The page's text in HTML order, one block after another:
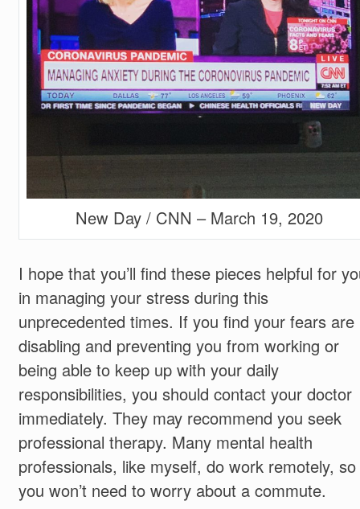
New Day / CNN – March 19, 2020
I hope that you’ll find these pieces helpful for
in managing your stress during this
unprecedented times. If you find your fears are
disabling and preventing you from working or
being able to keep up with your daily
responsibilities, you should contact your doctor
immediately. They may recommend you seek
professional therapy. Many mental health
professionals, like myself, do work remotely, so
you won’t need to worry about a commute.